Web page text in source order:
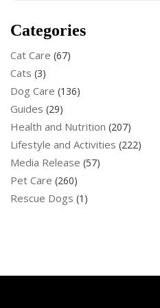
Categories
Cat Care (67)
Cats (3)
Dog Care (136)
Guides (29)
Health and Nutrition (207)
Lifestyle and Activities (222)
Media Release (57)
Pet Care (260)
Rescue Dogs (1)